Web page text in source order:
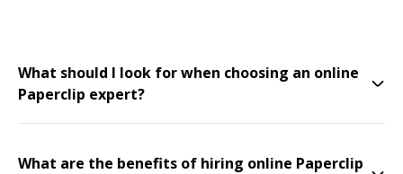
What should I look for when choosing an online
Paperclip expert?
What are the benefits of hiring online Paperclip